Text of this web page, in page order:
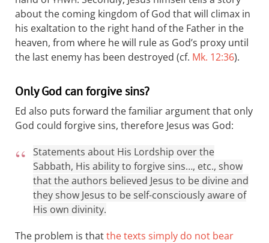
about the coming kingdom of God that will climax in
his exaltation to the right hand of the Father in the
heaven, from where he will rule as God’s proxy until
the last enemy has been destroyed (cf. Mk. 12:36).
Only God can forgive sins?
Ed also puts forward the familiar argument that only
God could forgive sins, therefore Jesus was God:
Statements about His Lordship over the
Sabbath, His ability to forgive sins…, etc., show
that the authors believed Jesus to be divine and
they show Jesus to be self-consciously aware of
His own divinity.
The problem is thatthe texts simply do not bear